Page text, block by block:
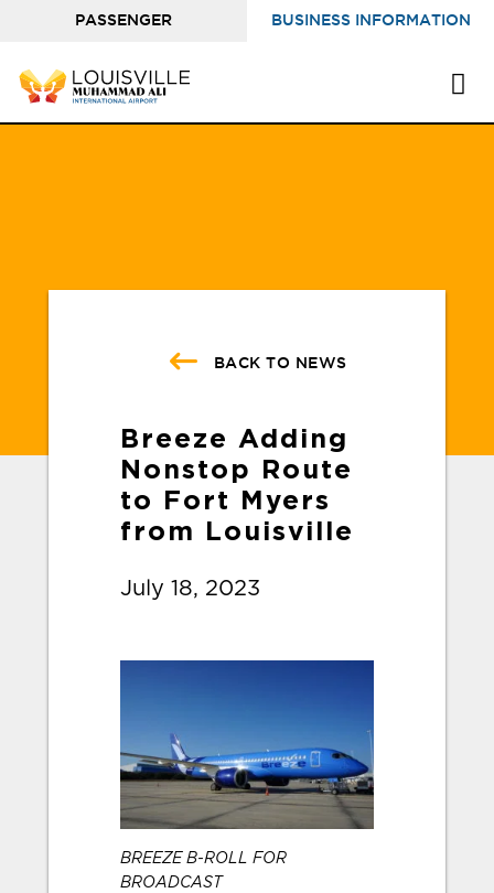
PASSENGER BUSINESS INFORMATION
BACK TO NEWS
Breeze Adding
Nonstop Route
to Fort Myers
from Louisville
July 18, 2023
BREEZE B-ROLL FOR
BROADCAST